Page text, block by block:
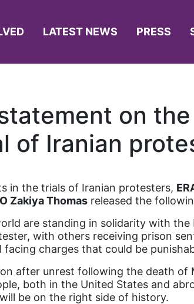
LATEST NEWS PRESS
on
of Iranian
in the trials of Iranian protesters,
Zakiya Thomasreleased the
are standing in solidarity with
with others receiving prison
facing charges that could be
after unrest following the death of
both in the United States and
will be on the right side of history.